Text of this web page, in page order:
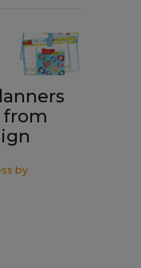
from
by